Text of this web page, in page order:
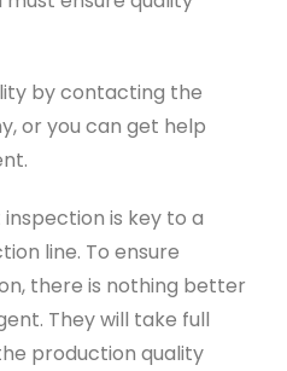
by contacting the
or you can get help
is key to a
line. To ensure
there is nothing better
They will take full
production quality